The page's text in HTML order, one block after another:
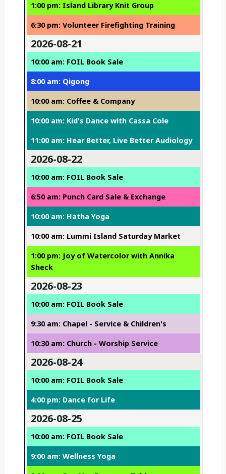
1:00 pm: Island Library Knit Group
6:30 pm: Volunteer Firefighting Training
2026-08-21
10:00 am: FOIL Book Sale
8:00 am: Qigong
10:00 am: Coffee & Company
10:00 am: Kid's Dance with Cassa Cole
11:00 am: Hear Better, Live Better Audiology
2026-08-22
10:00 am: FOIL Book Sale
6:50 am: Punch Card Sale & Exchange
10:00 am: Hatha Yoga
10:00 am: Lummi Island Saturday Market
1:00 pm: Joy of Watercolor with Annika
Sheck
2026-08-23
10:00 am: FOIL Book Sale
9:30 am: Chapel - Service & Children's
10:30 am: Church - Worship Service
2026-08-24
10:00 am: FOIL Book Sale
4:00 pm: Dance for Life
2026-08-25
10:00 am: FOIL Book Sale
9:00 am: Wellness Yoga